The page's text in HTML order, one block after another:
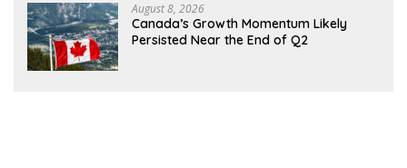
August 8, 2026
Canada’s Growth Momentum Likely
Persisted Near the End of Q2